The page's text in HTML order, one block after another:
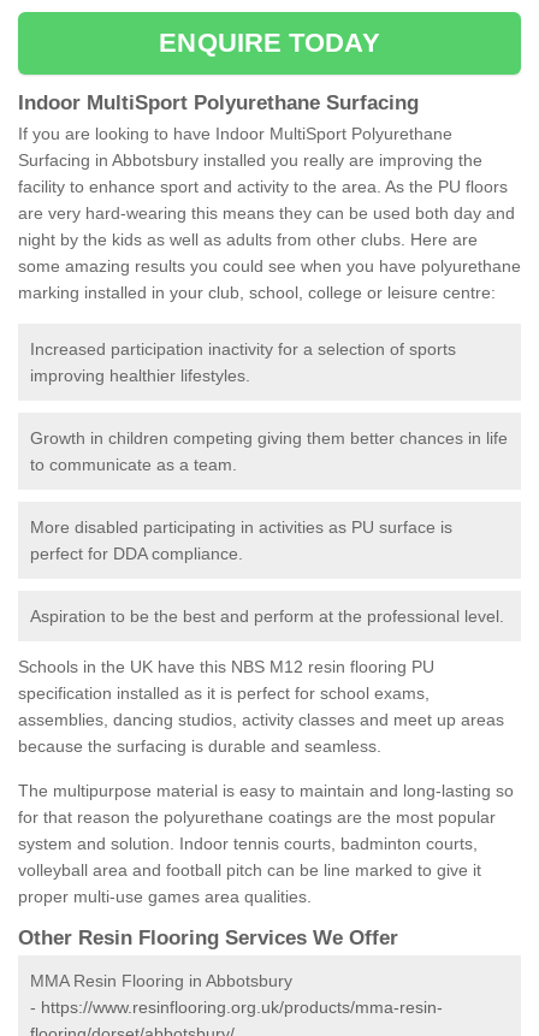
ENQUIRE TODAY
Indoor MultiSport Polyurethane Surfacing
If you are looking to have Indoor MultiSport Polyurethane
Surfacing in Abbotsbury installed you really are improving the
facility to enhance sport and activity to the area. As the PU floors
are very hard-wearing this means they can be used both day and
night by the kids as well as adults from other clubs. Here are
some amazing results you could see when you have polyurethane
marking installed in your club, school, college or leisure centre:
Increased participation inactivity for a selection of sports
improving healthier lifestyles.
Growth in children competing giving them better chances in life
to communicate as a team.
More disabled participating in activities as PU surface is
perfect for DDA compliance.
Aspiration to be the best and perform at the professional level.
Schools in the UK have this NBS M12 resin flooring PU
specification installed as it is perfect for school exams,
assemblies, dancing studios, activity classes and meet up areas
because the surfacing is durable and seamless.
The multipurpose material is easy to maintain and long-lasting so
for that reason the polyurethane coatings are the most popular
system and solution. Indoor tennis courts, badminton courts,
volleyball area and football pitch can be line marked to give it
proper multi-use games area qualities.
Other Resin Flooring Services We Offer
MMA Resin Flooring in Abbotsbury
- https://www.resinflooring.org.uk/products/mma-resin-